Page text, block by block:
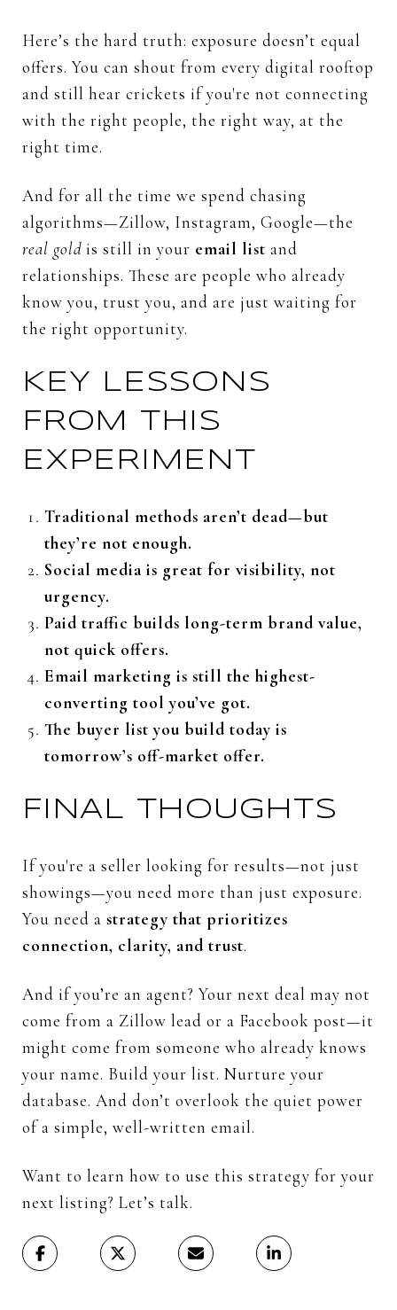
Here’s the hard truth: exposure doesn’t equal
offers.You can shout from every digital rooftop
and still hear crickets ifyou're not connecting
with the right people, the right way, at the
right time.
And for all the time we spend chasing
algorithms—Zillow, Instagram, Google—the
real gold is still in your email list and
relationships. These are people who already
know you, trust you, and are just waiting for
the right opportunity.
KEY
LESSONS
FROM
THIS
EXPERIMENT
Traditional methods aren’t dead—but
they’re not enough.
Social media is great for visibility, not
urgency.
Paid traffic builds long-term brand value,
not quick offers.
Email marketing is still the highest-
converting toolyou’ve got.
The buyer listyou build today is
tomorrow’s off-market offer.
FINAL THOUGHTS
Ifyou're a seller looking for results—not just
showings—you need more than just exposure.
You need a strategy that prioritizes
connection, clarity, and trust.
And ifyou’re an agent?Your next deal may not
come from a Zillow lead or a Facebook post—it
might come from someone who already knows
your name. Build your list. Nurture your
database. And don’t overlook the quiet power
ofa simple, well-written email.
Want to learn how to use this strategy for your
next listing? Let’s talk.